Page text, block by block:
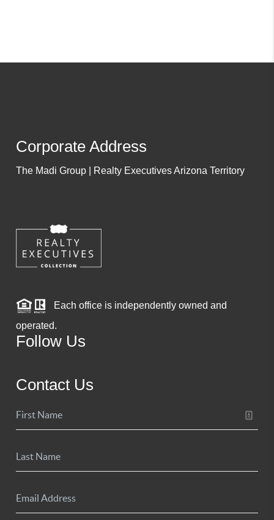
Corporate Address
The Madi Group | Realty Executives Arizona Territory
Each office is independently owned and
operated.
Follow Us
Contact Us